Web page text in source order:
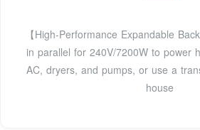
【High-Performance Expandable
in parallel for 240V/7200W to power
AC, dryers, and pumps, or use a
house